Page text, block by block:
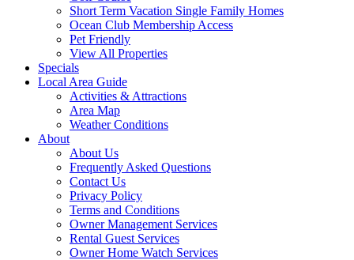
Short Term Vacation Single Family Homes
Ocean Club Membership Access
Pet Friendly
View All Properties
Specials
Local Area Guide
Activities & Attractions
Area Map
Weather Conditions
About
About Us
Frequently Asked Questions
Contact Us
Privacy Policy
Terms and Conditions
Owner Management Services
Rental Guest Services
Owner Home Watch Services